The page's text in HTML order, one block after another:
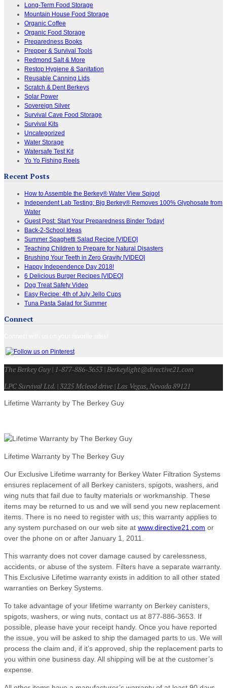
Long-Term Food Storage
Mountain House Food Storage
Organic Coffee
Organic Food Storage
Preparedness Books
Prepper & Survival Tools
Redmond Salt & More
Restop Hygiene & Sanitation
Reusable Canning Lids
Scratch & Dent Berkeys
Solar Power
Sovereign Silver
Survival Cave Food Storage
Survival Kits
Uncategorized
Water Storage
Watersafe Test Kit
Yo Yo Fishing Reels
Recent Posts
How to Assemble the Berkey® Water View Spigot
Independent Lab Testing: Big Berkey® Removes 100% Glyphosate from
Water
Guest Post: Start Your Preparedness Binder Today!
Back-2-School Ideas
Summer Spaghetti Salad Recipe [VIDEO]
Teaching Children to Prepare for Natural Disasters
Brushing Your Teeth in Zero Gravity [VIDEO]
Happy Independence Day 2018!
6 Delicious Burger Recipes [VIDEO]
Dog Treat Safety Video
Easy Recipe: 4th of July Jello Cups
Tuna Pasta Salad for Summer
Connect
The Berkey Guy | 1-877-886-3653 | Berkeylight@directive21.com
LPC Survival Ltd. | 3225 Mcleod drive | Las Vegas, Nevada 89121
Lifetime Warranty by The Berkey Guy
Lifetime Warranty by The Berkey Guy
Our Exclusive Lifetime warranty for Berkey Water Filtration Systems
ensures replacement of all Berkey canisters, spigots, washers, and
wing nuts that fail due to faulty materials or workmanship. These
items may be returned to us and we will send you new replacement
items. There is no need to register with us; this warranty applies to
any system purchased on our web site at www.directive21.com or
over the phone on or after January 1, 2011.
This warranty does not cover damage caused by carelessness,
accidents, or abuse of the system. Filters have a separate warranty.
This Exclusive Lifetime warranty exists in addition to all other stated
warranties on Berkey Systems.
To take advantage of your lifetime warranty on Berkey canisters,
spigots, washers, or wing nuts, contact us at 877-886-3653. If
possible, please have your receipt handy. Once you have reported
the issue, you will be asked to ship the damaged parts to us. We will
process the claim and, if it’s approved, ship the replacement parts to
you within one business day. All shipping will be at the customer’s
expense.